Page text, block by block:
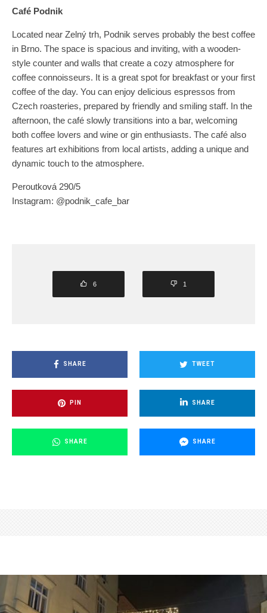
Café Podnik
Located near Zelný trh, Podnik serves probably the best coffee
in Brno. The space is spacious and inviting, with a wooden-
style counter and walls that create a cozy atmosphere for
coffee connoisseurs. It is a great spot for breakfast or your first
coffee of the day. You can enjoy delicious espressos from
Czech roasteries, prepared by friendly and smiling staff. In the
afternoon, the café slowly transitions into a bar, welcoming
both coffee lovers and wine or gin enthusiasts. The café also
features art exhibitions from local artists, adding a unique and
dynamic touch to the atmosphere.
Peroutková 290/5
Instagram: @podnik_cafe_bar
6 1
SHARE TWEET
PIN SHARE
SHARE SHARE